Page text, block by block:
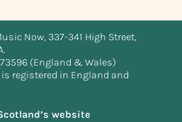
Now, 337-341 High Street,
(England & Wales)
registered in England and
website